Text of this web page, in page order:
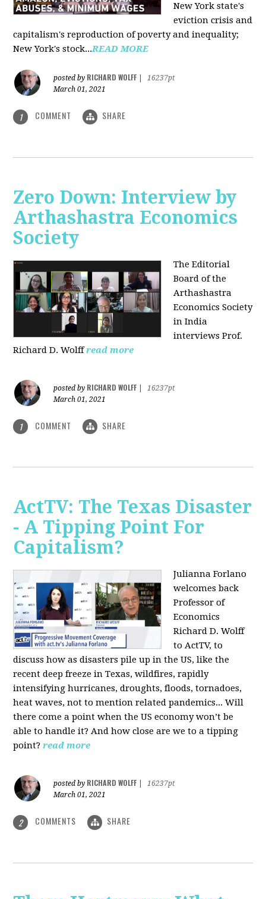
New York state's
eviction crisis and
capitalism's reproduction of poverty and inequality;
New York's stock...READ MORE
posted by RICHARD WOLFF
16237pt
March 01, 2021
1 COMMENT SHARE
Zero Down: Interview by
Arthashastra Economics
Society
The Editorial
Board of the
Arthashastra
Economics Society
in India
interviews Prof.
Richard D. Wolff read more
posted by RICHARD WOLFF
16237pt
March 01, 2021
1 COMMENT SHARE
ActTV: The Texas Disaster
- A Tipping Point For
Capitalism?
Julianna Forlano
welcomes back
Professor of
Economics
Richard D. Wolff
to ActTV, to
discuss how as disasters pile up in the US, like the
recent deep freeze in Texas, wildfires, rapidly
intensifying hurricanes, droughts, floods, tornadoes,
heat waves, not to mention related pandemics... Will
there come a point when the US economy won’t be
able to handle it? And how close are we to a tipping
point? read more
posted by RICHARD WOLFF
16237pt
March 01, 2021
2 COMMENTS SHARE